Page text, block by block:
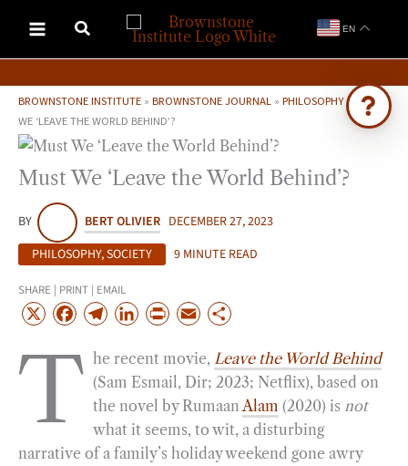
content
EN
BROWNSTONE INSTITUTE » BROWNSTONE JOURNAL » PHILOSOPHY» MUST
WE ‘LEAVE THE WORLD BEHIND’?
Must We ‘Leave the World Behind’?
BY BERT OLIVIER DECEMBER 27, 2023
PHILOSOPHY,SOCIETY 9 MINUTE READ
SHARE | PRINT | EMAIL
X
F
c
o
T
l
e
g
r
a
L
n
k
e
d
I
P
i
n
t
E
a
i
l
a
r
e
T he recent movie, Leave the World Behind
(Sam Esmail, Dir; 2023; Netflix), based on
the novel by Rumaan Alam (2020) is not
what it seems, to wit, a disturbing
narrative of a family’s holiday weekend gone awry
Search 4,000+ articles & events